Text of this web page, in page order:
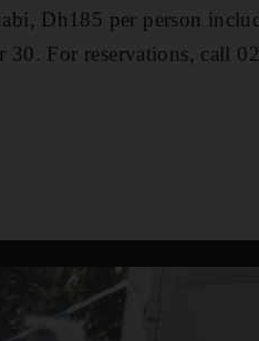
Dh185 per person
For reservations, call